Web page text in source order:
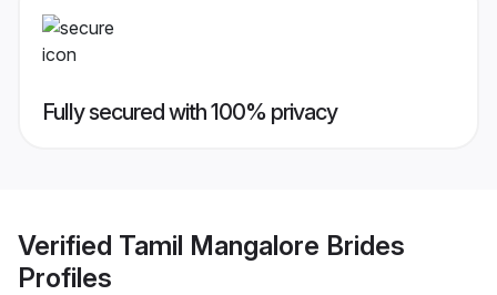
Fully secured with 100% privacy
Verified Tamil Mangalore Brides
Profiles